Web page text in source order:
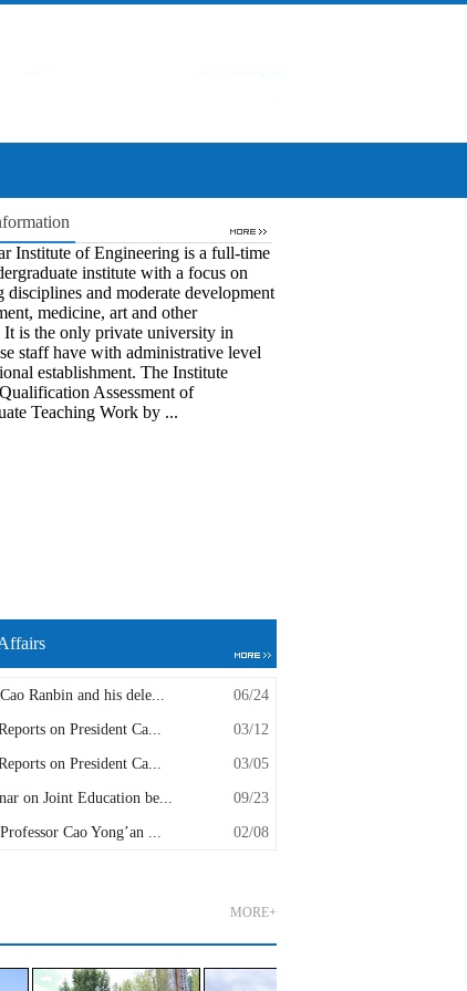
Institute of Engineering is a full-time
institute with a focus on
disciplines and moderate development
medicine, art and other
It is the only private university in
staff have with administrative level
establishment. The Institute
Assessment of
Teaching Work by ...
Ranbin and his dele... 06/24
on President Ca... 03/12
on President Ca... 03/05
on Joint Education be... 09/23
Cao Yong’an ... 02/08
MORE+